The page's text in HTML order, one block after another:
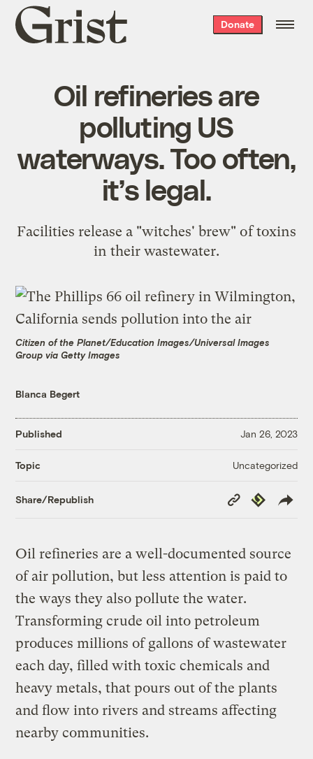
Grist
home
Donate
Oil refineries are
polluting US
waterways. Too often,
it’s legal.
Facilities release a "witches' brew" of toxins
in their wastewater.
Citizen of the Planet/Education Images/Universal Images
Group via Getty Images
Blanca Begert
Published Jan 26, 2023
Topic Uncategorized
Share/Republish
Copy
Link
Republish
Oil refineries are a well-documented source
of air pollution, but less attention is paid to
the ways they also pollute the water.
Transforming crude oil into petroleum
produces millions of gallons of wastewater
each day, filled with toxic chemicals and
heavy metals, that pours out of the plants
and flow into rivers and streams affecting
nearby communities.